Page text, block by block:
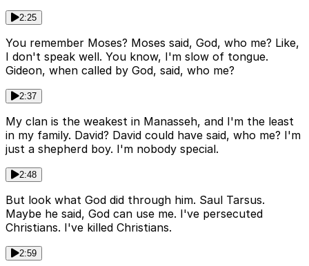
2:25
You remember Moses? Moses said, God, who me? Like,
I don't speak well. You know, I'm slow of tongue.
Gideon, when called by God, said, who me?
2:37
My clan is the weakest in Manasseh, and I'm the least
in my family. David? David could have said, who me? I'm
just a shepherd boy. I'm nobody special.
2:48
But look what God did through him. Saul Tarsus.
Maybe he said, God can use me. I've persecuted
Christians. I've killed Christians.
2:59